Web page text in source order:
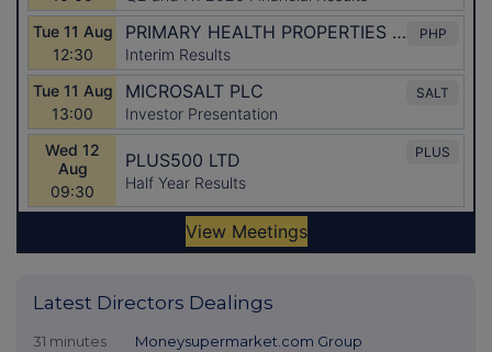
Latest Directors Dealings
31 minutes
Moneysupermarket.com Group